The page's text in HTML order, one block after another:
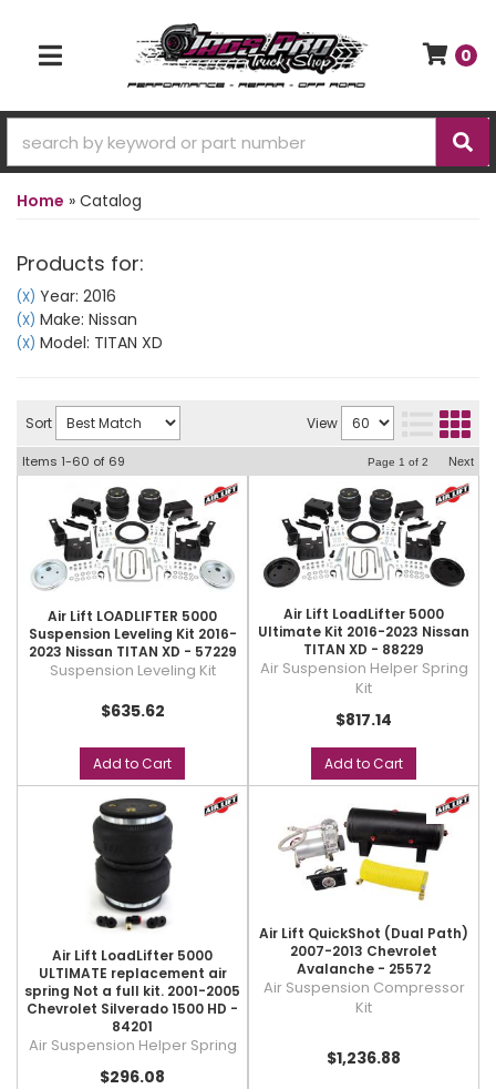
TOGGLE NAVIGATION
0
Home » Catalog
Products for:
(X) Year: 2016
(X) Make: Nissan
(X) Model: TITAN XD
Sort View
Items 1-60 of 69 Page 1 of 2 Next
Air Lift LOADLIFTER 5000
Suspension Leveling Kit 2016-
2023 Nissan TITAN XD - 57229
Suspension Leveling Kit
$635.62
Add to Cart
Air Lift LoadLifter 5000
Ultimate Kit 2016-2023 Nissan
TITAN XD - 88229
Air Suspension Helper Spring
Kit
$817.14
Add to Cart
Air Lift LoadLifter 5000
ULTIMATE replacement air
spring Not a full kit. 2001-2005
Chevrolet Silverado 1500 HD -
84201
Air Suspension Helper Spring
$296.08
Air Lift QuickShot (Dual Path)
2007-2013 Chevrolet
Avalanche - 25572
Air Suspension Compressor
Kit
$1,236.88